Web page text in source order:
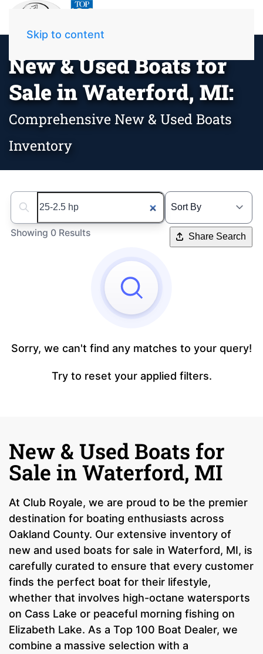
Skip to content
New & Used Boats for
Sale in Waterford, MI:
Comprehensive New & Used Boats
Inventory
Search boats...
Showing 0 Results Share Search
Sorry, we can't find any matches to your query!
Try to reset your applied filters.
New & Used Boats for
Sale in Waterford, MI
At Club Royale, we are proud to be the premier
destination for boating enthusiasts across
Oakland County. Our extensive inventory of
new and used boats for sale in Waterford, MI, is
carefully curated to ensure that every customer
finds the perfect boat for their lifestyle,
whether that involves high-octane watersports
on Cass Lake or peaceful morning fishing on
Elizabeth Lake. As a Top 100 Boat Dealer, we
combine a massive selection with a